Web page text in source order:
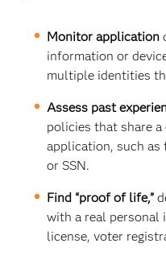
Monitor application
information or
multiple identities
Assess past
policies that share
application, such as
or SSN.
Find “proof of life,”
with a real personal
license, voter